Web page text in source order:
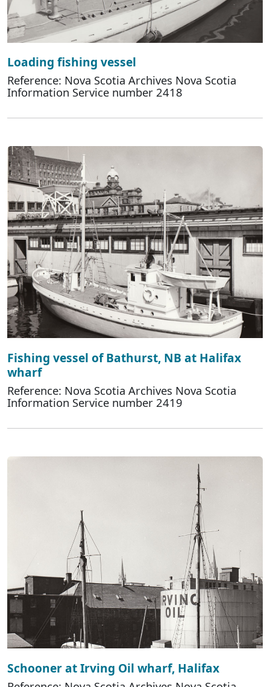
Loading fishing vessel
Reference: Nova Scotia Archives Nova Scotia
Information Service number 2418
Fishing vessel of Bathurst, NB at Halifax
wharf
Reference: Nova Scotia Archives Nova Scotia
Information Service number 2419
Schooner at Irving Oil wharf, Halifax